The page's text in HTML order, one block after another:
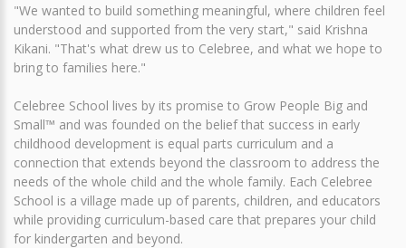
"We wanted to build something meaningful, where children feel
understood and supported from the very start," said Krishna
Kikani. "That's what drew us to Celebree, and what we hope to
bring to families here."
Celebree School lives by its promise to Grow People Big and
Small™ and was founded on the belief that success in early
childhood development is equal parts curriculum and a
connection that extends beyond the classroom to address the
needs of the whole child and the whole family. Each Celebree
School is a village made up of parents, children, and educators
while providing curriculum-based care that prepares your child
for kindergarten and beyond.